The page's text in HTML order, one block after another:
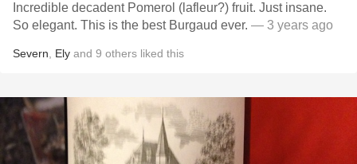
Incredible decadent Pomerol (lafleur?) fruit. Just insane.
So elegant. This is the best Burgaud ever. — 3 years ago
Severn Ely and 9 others liked this